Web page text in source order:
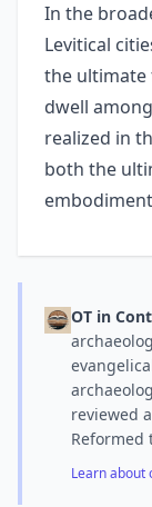
In the
Levitical
the ultimate
dwell
realized in
both the
OT in
reviewed
Reformed
Learn about